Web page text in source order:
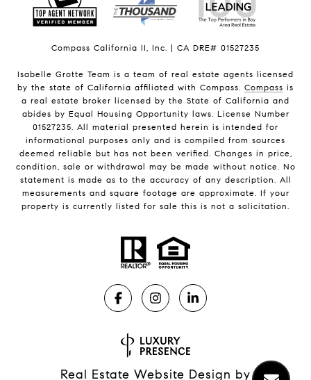
Compass California II, Inc. | CA DRE# 01527235
Isabelle Grotte Team is a team of real estate agents licensed
by the state of California affiliated with Compass. Compass is
a real estate broker licensed by the State of California and
abides by Equal Housing Opportunity laws. License Number
01527235. All material presented herein is intended for
informational purposes only and is compiled from sources
deemed reliable but has not been verified. Changes in price,
condition, sale or withdrawal may be made without notice. No
statement is made as to the accuracy of any description. All
measurements and square footage are approximate. If your
property is currently listed for sale this is not a solicitation.
Real Estate Website Design by